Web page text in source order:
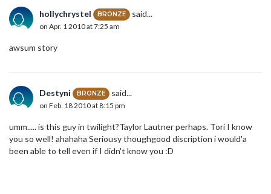
hollychrystel BRONZE said...
on Apr. 1 2010 at 7:25 am
awsum story
Destyni BRONZE said...
on Feb. 18 2010 at 8:15 pm
umm..... is this guy in twilight?Taylor Lautner perhaps. Tori I know
you so well! ahahaha Seriousy thoughgood discription i would'a
been able to tell even if I didn't know you :D